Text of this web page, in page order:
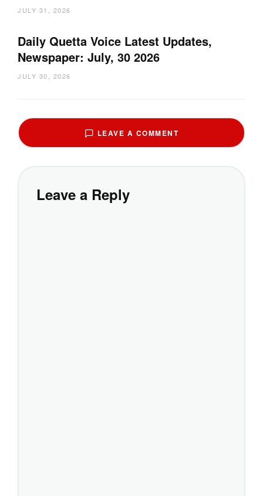
JULY 31, 2026
Daily Quetta Voice Latest Updates,
Newspaper: July, 30 2026
JULY 30, 2026
LEAVE A COMMENT
Leave a Reply